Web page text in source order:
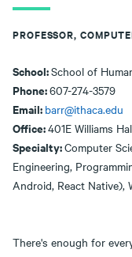
PROFESSOR,
School:School of
Phone:607-274-3579
Email: barr@ithaca.edu
Office:401E Williams
Specialty:Computer
Engineering,
Android, React Native),
​There's enough for